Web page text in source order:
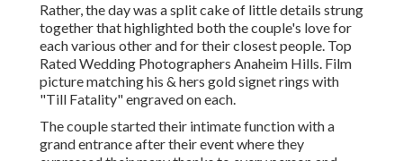
Rather, the day was a split cake of little details strung
together that highlighted both the couple's love for
each various other and for their closest people. Top
Rated Wedding Photographers Anaheim Hills. Film
picture matching his & hers gold signet rings with
"Till Fatality" engraved on each.
The couple started their intimate function with a
grand entrance after their event where they